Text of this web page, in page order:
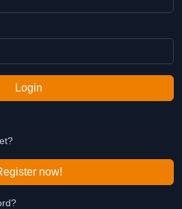
Login
now!